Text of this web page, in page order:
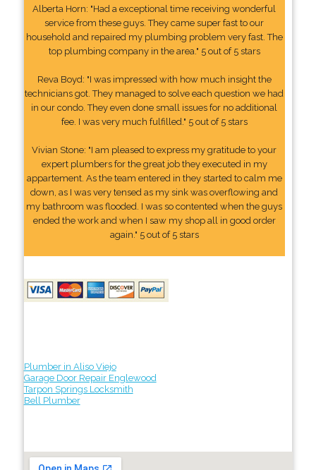
Alberta Horn: "Had a exceptional time receiving wonderful
service from these guys. They came super fast to our
household and repaired my plumbing problem very fast. The
top plumbing company in the area." 5 out of 5 stars
Reva Boyd: "I was impressed with how much insight the
technicians got. They managed to solve each question we had
in our condo. They even done small issues for no additional
fee. I was very much fulfilled." 5 out of 5 stars
Vivian Stone: "I am pleased to express my gratitude to your
expert plumbers for the great job they executed in my
appartement. As the team entered in they started to calm me
down, as I was very tensed as my sink was overflowing and
my bathroom was flooded. I was so contented when the guys
ended the work and when I saw my shop all in good order
again." 5 out of 5 stars
Plumber in Aliso Viejo
Garage Door Repair Englewood
Tarpon Springs Locksmith
Bell Plumber